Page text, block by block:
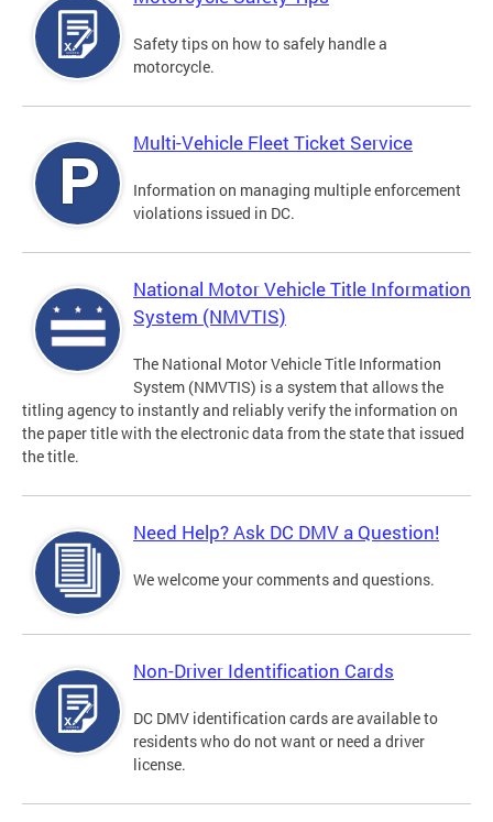
Safety tips on how to safely handle a
motorcycle.
Multi-Vehicle Fleet Ticket Service
Information on managing multiple enforcement
violations issued in DC.
National Motor Vehicle Title Information
System (NMVTIS)
The National Motor Vehicle Title Information
System (NMVTIS) is a system that allows the
titling agency to instantly and reliably verify the information on
the paper title with the electronic data from the state that issued
the title.
Need Help? Ask DC DMV a Question!
We welcome your comments and questions.
Non-Driver Identification Cards
DC DMV identification cards are available to
residents who do not want or need a driver
license.